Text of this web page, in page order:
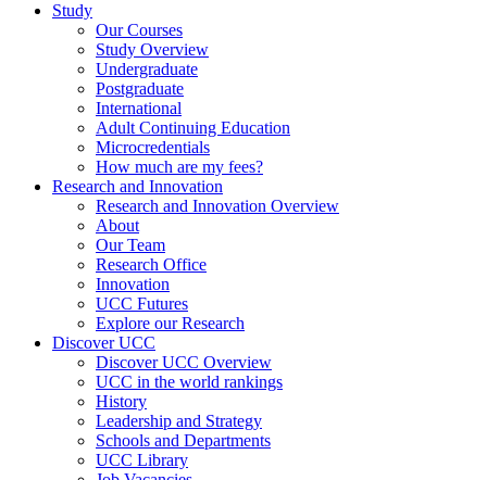
Study
Our Courses
Study Overview
Undergraduate
Postgraduate
International
Adult Continuing Education
Microcredentials
How much are my fees?
Research and Innovation
Research and Innovation Overview
About
Our Team
Research Office
Innovation
UCC Futures
Explore our Research
Discover UCC
Discover UCC Overview
UCC in the world rankings
History
Leadership and Strategy
Schools and Departments
UCC Library